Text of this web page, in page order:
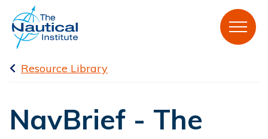
Resource Library
NavBrief - The